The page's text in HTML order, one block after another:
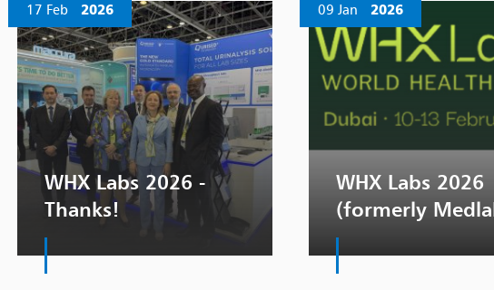
WHX Labs 2026 -
Thanks!
17 Feb 2026
WHX Labs 2026
(formerly
09 Jan 2026